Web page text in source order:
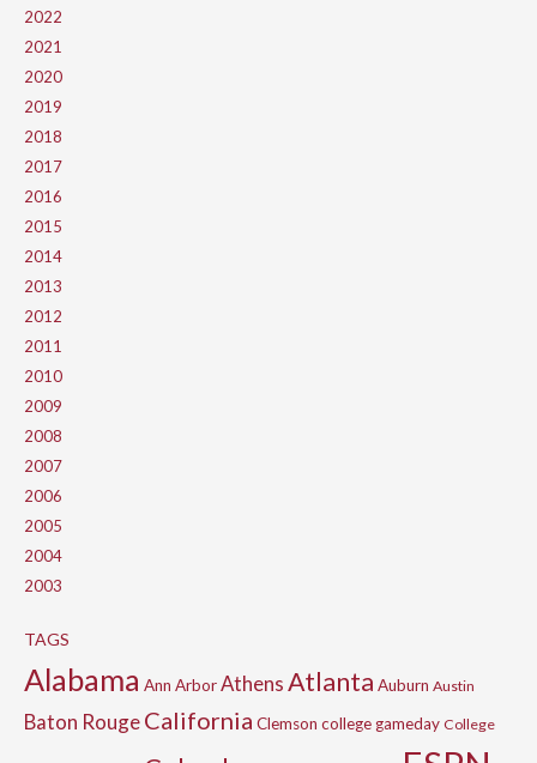
2022
2021
2020
2019
2018
2017
2016
2015
2014
2013
2012
2011
2010
2009
2008
2007
2006
2005
2004
2003
TAGS
Alabama Ann ArborAthensAtlanta Auburn Austin
Baton RougeCalifornia Clemson college gameday College